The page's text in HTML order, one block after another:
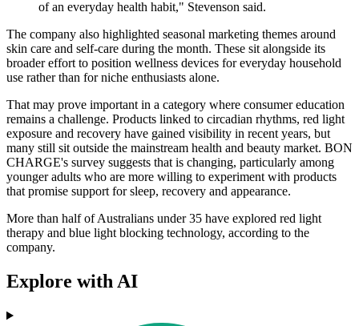
of an everyday health habit," Stevenson said.
The company also highlighted seasonal marketing themes around
skin care and self-care during the month. These sit alongside its
broader effort to position wellness devices for everyday household
use rather than for niche enthusiasts alone.
That may prove important in a category where consumer education
remains a challenge. Products linked to circadian rhythms, red light
exposure and recovery have gained visibility in recent years, but
many still sit outside the mainstream health and beauty market. BON
CHARGE's survey suggests that is changing, particularly among
younger adults who are more willing to experiment with products
that promise support for sleep, recovery and appearance.
More than half of Australians under 35 have explored red light
therapy and blue light blocking technology, according to the
company.
Explore with AI